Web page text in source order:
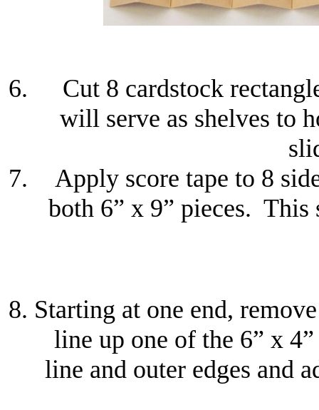
Cut 8 cardstock
will serve as shelves to
Apply score tape to 8
both 6” x 9” pieces.
Starting at one end,
line up one of the 6” x
line and outer edges and